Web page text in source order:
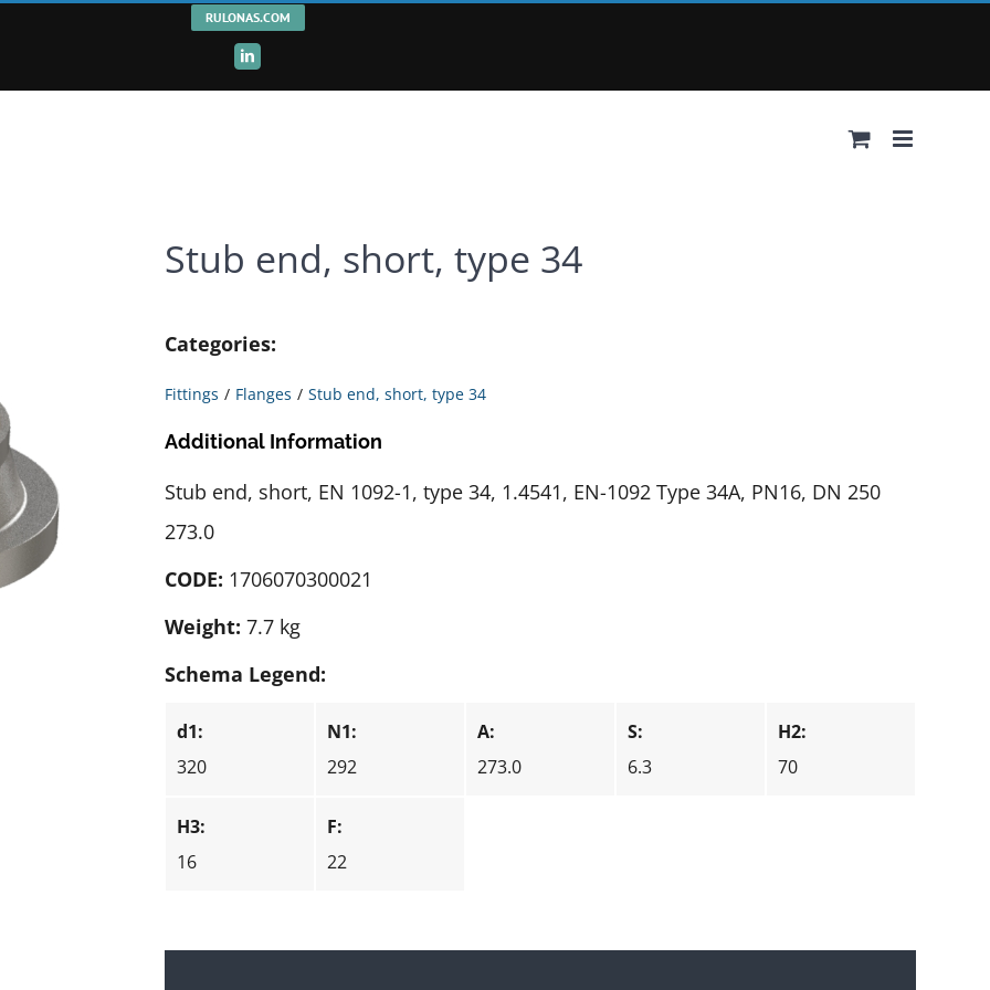
RULONAS.COM
LinkedIn
Stub end, short, type 34
Categories:
Fittings Flanges Stub end, short, type 34
Additional Information
Stub end, short, EN 1092-1, type 34, 1.4541, EN-1092 Type 34A, PN16, DN 250
273.0
CODE: 1706070300021
Weight: 7.7 kg
Schema Legend:
d1:
320
N1:
292
A:
273.0
S:
6.3
H2:
70
H3:
16
F:
22